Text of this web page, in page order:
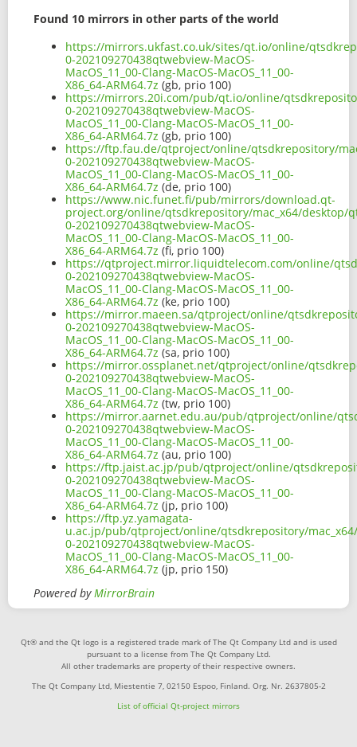
Found 10 mirrors in other parts of the world
https://mirrors.ukfast.co.uk/sites/qt.io/online/
0-202109270438qtwebview-MacOS-
MacOS_11_00-Clang-MacOS-MacOS_11_00-
X86_64-ARM64.7z (gb, prio 100)
https://mirrors.20i.com/pub/qt.io/online/
0-202109270438qtwebview-MacOS-
MacOS_11_00-Clang-MacOS-MacOS_11_00-
X86_64-ARM64.7z (gb, prio 100)
https://ftp.fau.de/qtproject/online/qtsdkrepository/
0-202109270438qtwebview-MacOS-
MacOS_11_00-Clang-MacOS-MacOS_11_00-
X86_64-ARM64.7z (de, prio 100)
https://www.nic.funet.fi/pub/mirrors/download.qt-
project.org/online/qtsdkrepository/mac_x64/desktop/
0-202109270438qtwebview-MacOS-
MacOS_11_00-Clang-MacOS-MacOS_11_00-
X86_64-ARM64.7z (fi, prio 100)
https://qtproject.mirror.liquidtelecom.com/online/
0-202109270438qtwebview-MacOS-
MacOS_11_00-Clang-MacOS-MacOS_11_00-
X86_64-ARM64.7z (ke, prio 100)
https://mirror.maeen.sa/qtproject/online/
0-202109270438qtwebview-MacOS-
MacOS_11_00-Clang-MacOS-MacOS_11_00-
X86_64-ARM64.7z (sa, prio 100)
https://mirror.ossplanet.net/qtproject/online/
0-202109270438qtwebview-MacOS-
MacOS_11_00-Clang-MacOS-MacOS_11_00-
X86_64-ARM64.7z (tw, prio 100)
https://mirror.aarnet.edu.au/pub/qtproject/online/
0-202109270438qtwebview-MacOS-
MacOS_11_00-Clang-MacOS-MacOS_11_00-
X86_64-ARM64.7z (au, prio 100)
https://ftp.jaist.ac.jp/pub/qtproject/online/
0-202109270438qtwebview-MacOS-
MacOS_11_00-Clang-MacOS-MacOS_11_00-
X86_64-ARM64.7z (jp, prio 100)
https://ftp.yz.yamagata-
u.ac.jp/pub/qtproject/online/qtsdkrepository/
0-202109270438qtwebview-MacOS-
MacOS_11_00-Clang-MacOS-MacOS_11_00-
X86_64-ARM64.7z (jp, prio 150)
Powered byMirrorBrain
Qt® and the Qt logo is a registered trade mark of The Qt Company Ltd and is used
pursuant to a license from The Qt Company Ltd.
All other trademarks are property of their respective owners.
The Qt Company Ltd, Miestentie 7, 02150 Espoo, Finland. Org. Nr. 2637805-2
List of official Qt-project mirrors